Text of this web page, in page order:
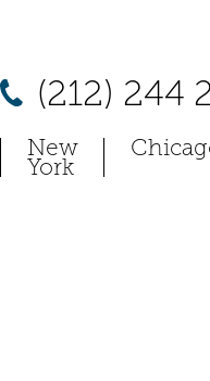
(212) 244
New
York